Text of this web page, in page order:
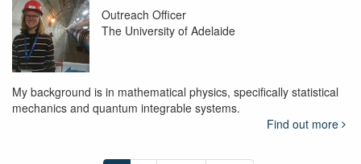
Outreach Officer
The University of Adelaide
My background is in mathematical physics, specifically statistical
mechanics and quantum integrable systems.
Find out more